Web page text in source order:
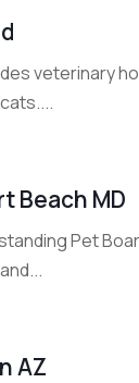
veterinary
Beach MD
Pet
AZ